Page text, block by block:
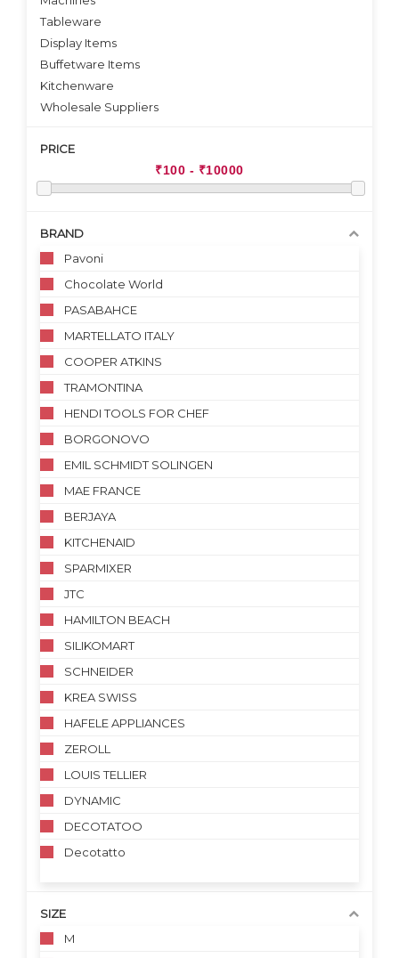
Tableware
Display Items
Buffetware Items
Kitchenware
Wholesale Suppliers
PRICE
BRAND
Pavoni
Chocolate World
PASABAHCE
MARTELLATO ITALY
COOPER ATKINS
TRAMONTINA
HENDI TOOLS FOR CHEF
BORGONOVO
EMIL SCHMIDT SOLINGEN
MAE FRANCE
BERJAYA
KITCHENAID
SPARMIXER
JTC
HAMILTON BEACH
SILIKOMART
SCHNEIDER
KREA SWISS
HAFELE APPLIANCES
ZEROLL
LOUIS TELLIER
DYNAMIC
DECOTATOO
Decotatto
SIZE
M